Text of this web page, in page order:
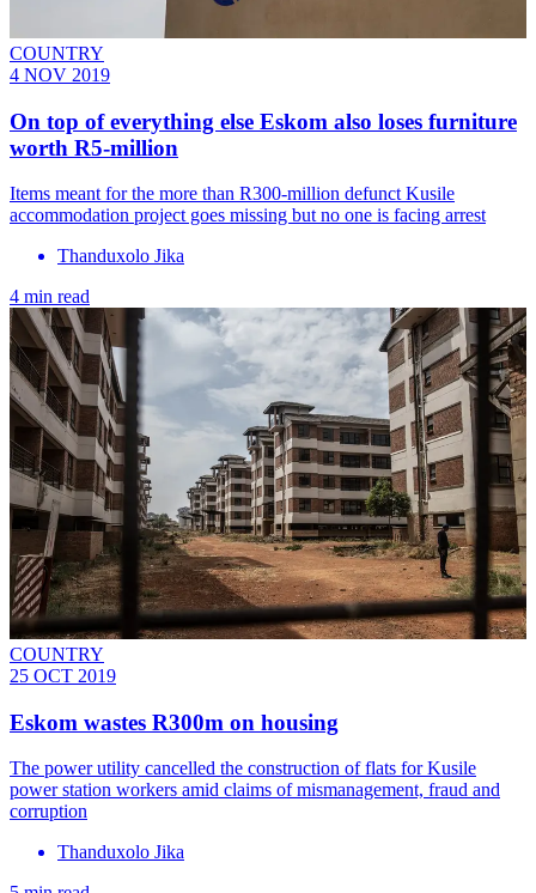
COUNTRY
4 NOV 2019
On top of everything else Eskom also loses furniture
worth R5-million
Items meant for the more than R300-million defunct Kusile
accommodation project goes missing but no one is facing arrest
Thanduxolo Jika
4 min read
COUNTRY
25 OCT 2019
Eskom wastes R300m on housing
The power utility cancelled the construction of flats for Kusile
power station workers amid claims of mismanagement, fraud and
corruption
Thanduxolo Jika